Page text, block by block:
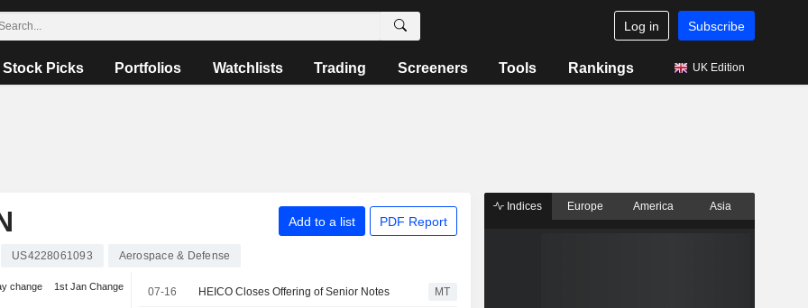
Log in Subscribe
Stock Picks Portfolios Watchlists Trading Screeners Tools Rankings UK Edition
Add to a list PDF Report
US4228061093 Aerospace & Defense
change 1st Jan Change 07-16 HEICO Closes Offering of Senior Notes MT
Indices Europe America Asia